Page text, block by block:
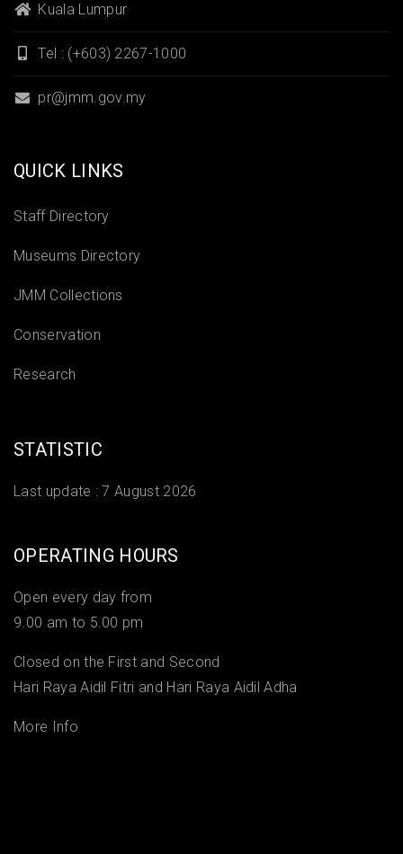
Kuala Lumpur
Tel : (+603) 2267-1000
pr@jmm.gov.my
QUICK LINKS
Staff Directory
Museums Directory
JMM Collections
Conservation
Research
STATISTIC
Last update :7 August 2026
OPERATING HOURS
Open every day from
9.00 am to 5.00 pm
Closed on the First and Second
Hari Raya Aidil Fitri and Hari Raya Aidil Adha
More Info